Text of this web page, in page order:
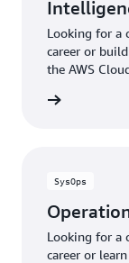
Looking for a
career or
the AWS
SysOps
Looking for a
career or